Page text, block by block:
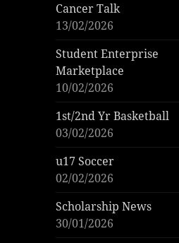
Cancer Talk
13/02/2026
Student Enterprise
Marketplace
10/02/2026
1st/2nd Yr Basketball
03/02/2026
u17 Soccer
02/02/2026
Scholarship News
30/01/2026